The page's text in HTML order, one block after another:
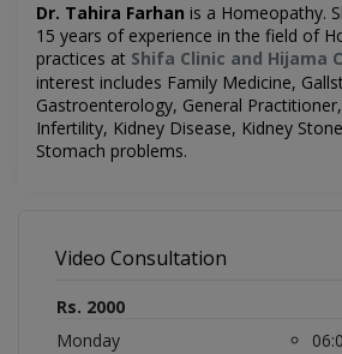
Dr. Tahira Farhan is a Homeopathy.
15 years of experience in the field of
practices at Shifa Clinic and Hijama
interest includes Family Medicine,
Gastroenterology, General
Infertility, Kidney Disease, Kidney
Stomach problems.
Video Consultation
Rs. 2000
Monday